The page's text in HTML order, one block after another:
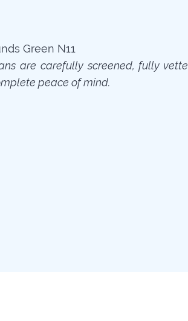
are carefully screened, fully
peace of mind.